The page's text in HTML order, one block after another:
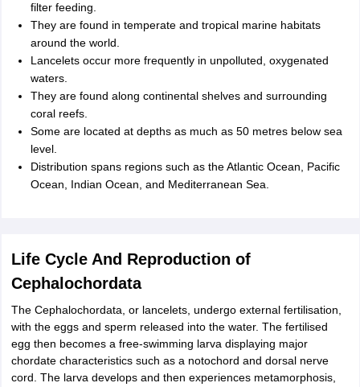
filter feeding.
They are found in temperate and tropical marine habitats
around the world.
Lancelets occur more frequently in unpolluted, oxygenated
waters.
They are found along continental shelves and surrounding
coral reefs.
Some are located at depths as much as 50 metres below sea
level.
Distribution spans regions such as the Atlantic Ocean, Pacific
Ocean, Indian Ocean, and Mediterranean Sea.
Life Cycle And Reproduction of
Cephalochordata
The Cephalochordata, or lancelets, undergo external fertilisation,
with the eggs and sperm released into the water. The fertilised
egg then becomes a free-swimming larva displaying major
chordate characteristics such as a notochord and dorsal nerve
cord. The larva develops and then experiences metamorphosis,